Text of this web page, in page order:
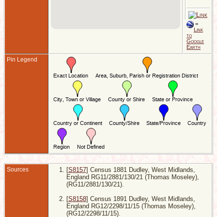
=
Link
to
Google
Earth
Pin Legend
Sources [S8157] Census 1881 Dudley, West Midlands,
England RG11/2881/130/21 (Thomas Moseley),
(RG11/2881/130/21).
[S8158] Census 1891 Dudley, West Midlands,
England RG12/2298/11/15 (Thomas Moseley),
(RG12/2298/11/15).